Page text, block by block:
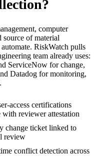
computer
source of material
RiskWatch pulls
team already uses:
ServiceNow for change,
Datadog for monitoring,
access certifications
reviewer attestation
change ticket linked to
review
conflict detection across